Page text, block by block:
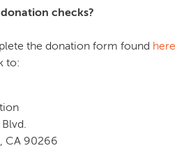
checks?
the donation form found here
to:
CA 90266